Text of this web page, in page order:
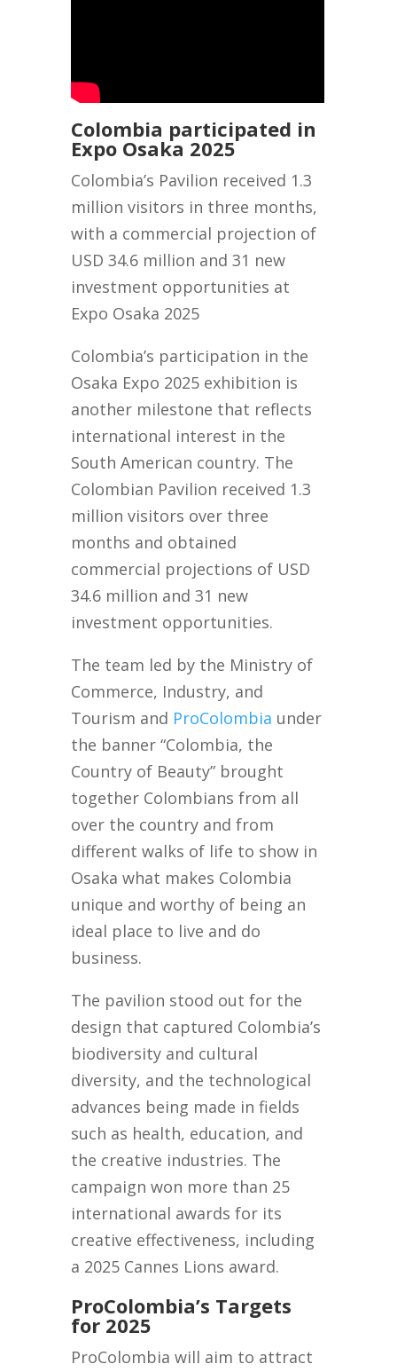
Colombia participated in
Expo Osaka 2025
Colombia’s Pavilion received 1.3
million visitors in three months,
with a commercial projection of
USD 34.6 million and 31 new
investment opportunities at
Expo Osaka 2025
Colombia’s participation in the
Osaka Expo 2025 exhibition is
another milestone that reflects
international interest in the
South American country. The
Colombian Pavilion received 1.3
million visitors over three
months and obtained
commercial projections of USD
34.6 million and 31 new
investment opportunities.
The team led by the Ministry of
Commerce, Industry, and
Tourism and ProColombia under
the banner “Colombia, the
Country of Beauty” brought
together Colombians from all
over the country and from
different walks of life to show in
Osaka what makes Colombia
unique and worthy of being an
ideal place to live and do
business.
The pavilion stood out for the
design that captured Colombia’s
biodiversity and cultural
diversity, and the technological
advances being made in fields
such as health, education, and
the creative industries. The
campaign won more than 25
international awards for its
creative effectiveness, including
a 2025 Cannes Lions award.
ProColombia’s Targets
for 2025
ProColombia will aim to attract